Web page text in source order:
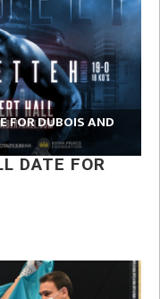
FOR DUBOIS AND
DATE FOR